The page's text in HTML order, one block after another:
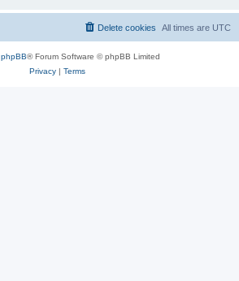
All times are UTC
Delete cookies
phpBB® Forum Software © phpBB Limited
Privacy| Terms